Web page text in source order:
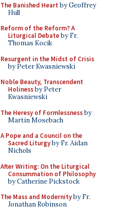
The Banished Heart by Geoffrey
Hull
Reform of the Reform? A
Liturgical Debateby Fr.
Thomas Kocik
Resurgent in the Midst of Crisis
by Peter Kwasniewski
Noble Beauty, Transcendent
Holinessby Peter
Kwasniewski
The Heresy of Formlessnessby
Martin Mosebach
A Pope and a Council on the
Sacred Liturgyby Fr. Aidan
Nichols
After Writing: On the Liturgical
Consummation of Philosophy
by Catherine Pickstock
The Mass and Modernityby Fr.
Jonathan Robinson